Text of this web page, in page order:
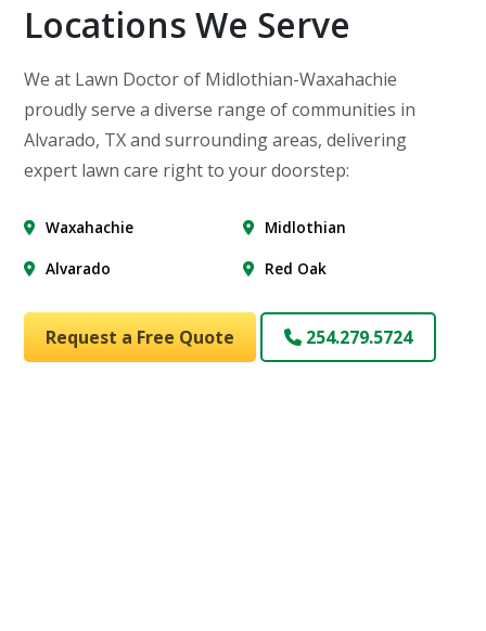
Locations We Serve
We at Lawn Doctor of Midlothian-Waxahachie
proudly serve a diverse range of communities in
Alvarado, TX and surrounding areas, delivering
expert lawn care right to your doorstep:
Waxahachie
Midlothian
Alvarado
Red Oak
Request a Free Quote 254.279.5724